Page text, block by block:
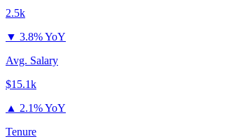
2.5k
▼ 3.8% YoY
Avg. Salary
$15.1k
▲ 2.1% YoY
Tenure